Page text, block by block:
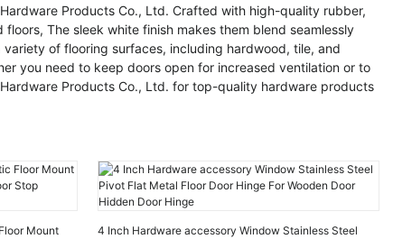
Products Co., Ltd. Crafted with high-quality rubber,
The sleek white finish makes them blend seamlessly
of flooring surfaces, including hardwood, tile, and
you need to keep doors open for increased ventilation or to
Products Co., Ltd. for top-quality hardware products
Mount
4 Inch Hardware accessory Window Stainless Steel